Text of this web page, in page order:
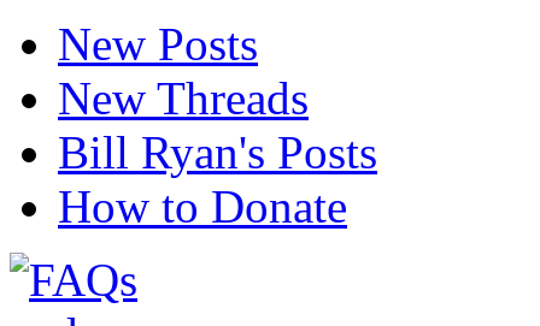
New Posts
New Threads
Bill Ryan's Posts
How to Donate